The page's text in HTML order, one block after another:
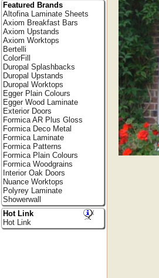
Featured Brands
Altofina Laminate Sheets
Axiom Breakfast Bars
Axiom Upstands
Axiom Worktops
Bertelli
ColorFill
Duropal Splashbacks
Duropal Upstands
Duropal Worktops
Egger Plain Colours
Egger Wood Laminate
Exterior Doors
Formica AR Plus Gloss
Formica Deco Metal
Formica Laminate
Formica Patterns
Formica Plain Colours
Formica Woodgrains
Interior Oak Doors
Nuance Worktops
Polyrey Laminate
Showerwall
Hot Link
Hot Link